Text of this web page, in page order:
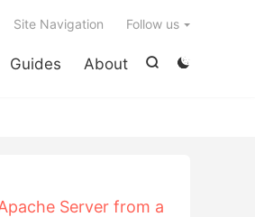


Guides About
Site Navigation Follow us
Server from a